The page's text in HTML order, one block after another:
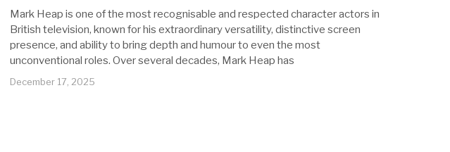
Mark Heap is one of the most recognisable and respected character actors in
British television, known for his extraordinary versatility, distinctive screen
presence, and ability to bring depth and humour to even the most
unconventional roles. Over several decades, Mark Heap has
December 17, 2025